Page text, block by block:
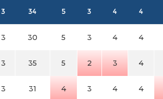
3 34 5 3 4 4
3 30 5 3 4 4
3 35 5 2 3 4
3 31 4 3 4 4